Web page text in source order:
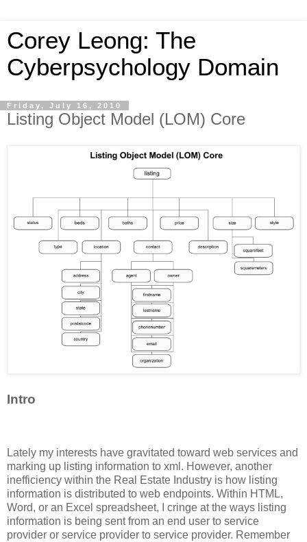
Corey Leong: The
Cyberpsychology Domain
Friday, July 16, 2010
Listing Object Model (LOM) Core
Intro
Lately my interests have gravitated toward web services and
marking up listing information to xml. However, another
inefficiency within the Real Estate Industry is how listing
information is distributed to web endpoints. Within HTML,
Word, or an Excel spreadsheet, I cringe at the ways listing
information is being sent from an end user to service
provider or service provider to service provider. Remember